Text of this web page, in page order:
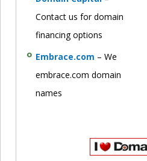
Contact us for domain
financing options
Embrace.com – We
embrace.com domain
names